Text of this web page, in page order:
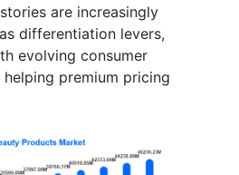
are increasingly
differentiation levers,
evolving consumer
helping premium pricing